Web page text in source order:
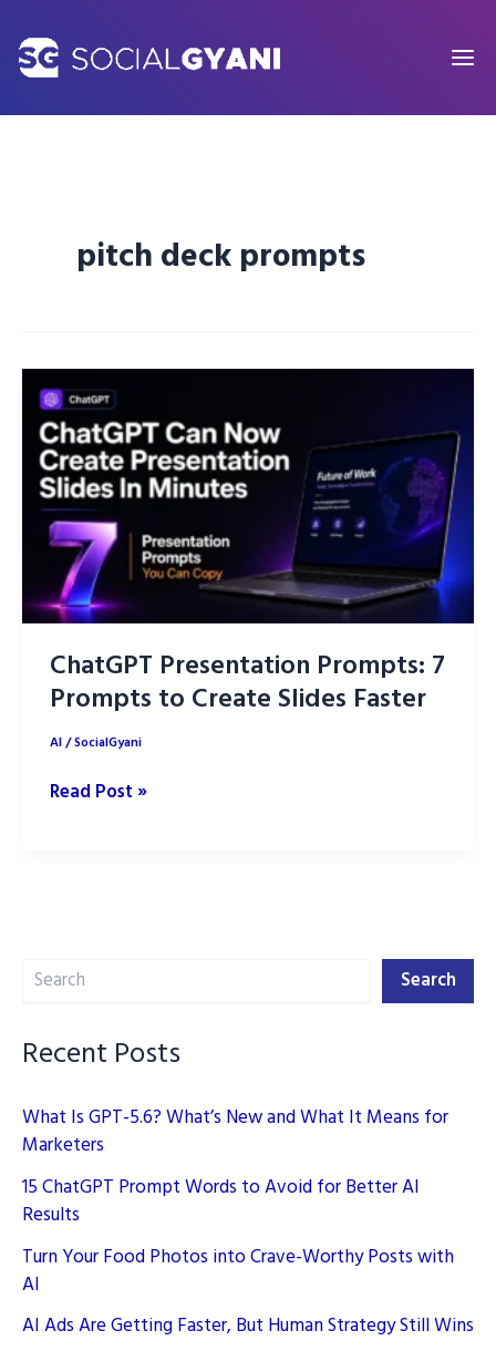
content
pitch deck prompts
ChatGPT Presentation Prompts: 7
Prompts to Create Slides Faster
AI/SocialGyani
ChatGPT
Create
Read Post »
Search Search
Recent Posts
What Is GPT-5.6? What’s New and What It Means for
Marketers
15 ChatGPT Prompt Words to Avoid for Better AI
Results
Turn Your Food Photos into Crave-Worthy Posts with
AI
AI Ads Are Getting Faster, But Human Strategy Still Wins